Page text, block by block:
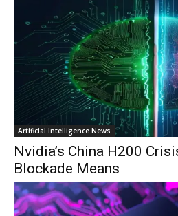
Artificial Intelligence News
Nvidia’s China H200
Blockade Means